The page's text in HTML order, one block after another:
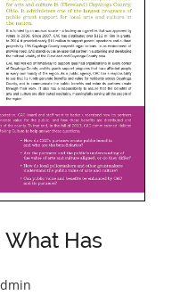
Has